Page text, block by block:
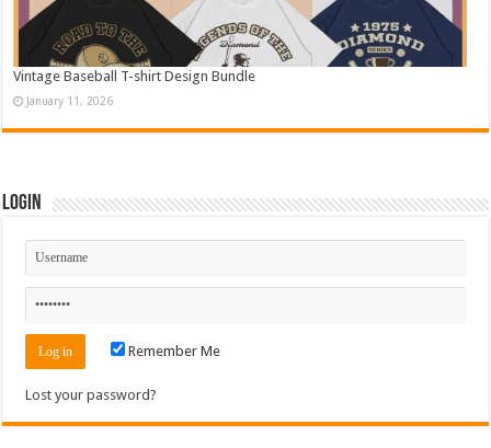
Vintage Baseball T-shirt Design Bundle
January 11, 2026
Login
Remember Me
Lost your password?